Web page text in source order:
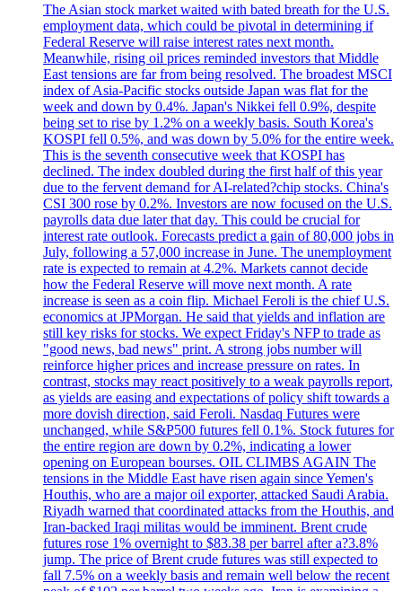
The Asian stock market waited with bated breath for the U.S.
employment data, which could be pivotal in determining if
Federal Reserve will raise interest rates next month.
Meanwhile, rising oil prices reminded investors that Middle
East tensions are far from being resolved. The broadest MSCI
index of Asia-Pacific stocks outside Japan was flat for the
week and down by 0.4%. Japan's Nikkei fell 0.9%, despite
being set to rise by 1.2% on a weekly basis. South Korea's
KOSPI fell 0.5%, and was down by 5.0% for the entire week.
This is the seventh consecutive week that KOSPI has
declined. The index doubled during the first half of this year
due to the fervent demand for AI-related?chip stocks. China's
CSI 300 rose by 0.2%. Investors are now focused on the U.S.
payrolls data due later that day. This could be crucial for
interest rate outlook. Forecasts predict a gain of 80,000 jobs in
July, following a 57,000 increase in June. The unemployment
rate is expected to remain at 4.2%. Markets cannot decide
how the Federal Reserve will move next month. A rate
increase is seen as a coin flip. Michael Feroli is the chief U.S.
economics at JPMorgan. He said that yields and inflation are
still key risks for stocks. We expect Friday's NFP to trade as
"good news, bad news" print. A strong jobs number will
reinforce higher prices and increase pressure on rates. In
contrast, stocks may react positively to a weak payrolls report,
as yields are easing and expectations of policy shift towards a
more dovish direction, said Feroli. Nasdaq Futures were
unchanged, while S&P500 futures fell 0.1%. Stock futures for
the entire region are down by 0.2%, indicating a lower
opening on European bourses. OIL CLIMBS AGAIN The
tensions in the Middle East have risen again since Yemen's
Houthis, who are a major oil exporter, attacked Saudi Arabia.
Riyadh warned that coordinated attacks from the Houthis, and
Iran-backed Iraqi militas would be imminent. Brent crude
futures rose 1% overnight to $83.38 per barrel after a?3.8%
jump. The price of Brent crude futures was still expected to
fall 7.5% on a weekly basis and remain well below the recent